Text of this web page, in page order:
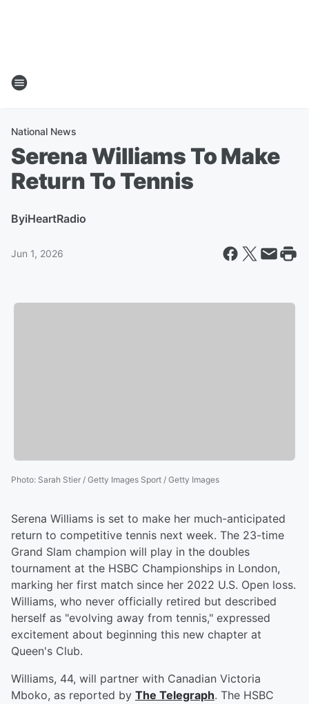
National News
Serena Williams To Make
Return To Tennis
ByiHeartRadio
Jun 1, 2026
Photo: Sarah Stier / Getty Images Sport / Getty Images
Serena Williams is set to make her much-anticipated
return to competitive tennis next week. The 23-time
Grand Slam champion will play in the doubles
tournament at the HSBC Championships in London,
marking her first match since her 2022 U.S. Open loss.
Williams, who never officially retired but described
herself as "evolving away from tennis," expressed
excitement about beginning this new chapter at
Queen's Club.
Williams, 44, will partner with Canadian Victoria
Mboko, as reported by The Telegraph. The HSBC